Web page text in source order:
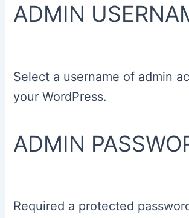
ADMIN
Select a username of admin
your WordPress.
ADMIN
Required a protected